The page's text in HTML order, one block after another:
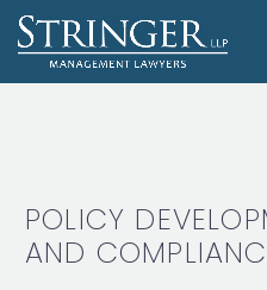
POLICY
AND